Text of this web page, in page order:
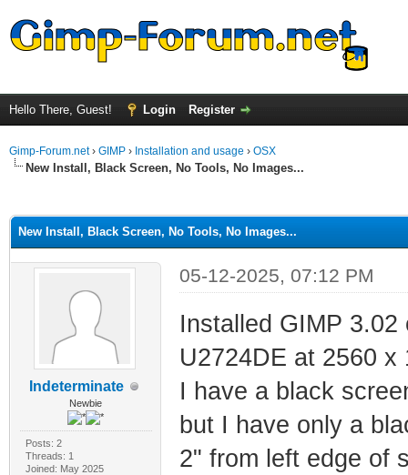
Hello There, Guest! Login Register
Gimp-Forum.net› GIMP › Installation and usage › OSX
New Install, Black Screen, No Tools, No Images...
New Install, Black Screen, No Tools, No Images...
Indeterminate
Newbie
Posts: 2
Threads: 1
Joined: May 2025
05-12-2025, 07:12 PM
Installed GIMP
U2724DE at 2560 x
I have a black
but I have only a
2" from left edge of